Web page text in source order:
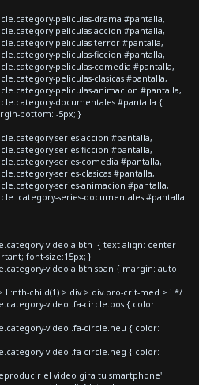
peliculas-drama #pantalla,
peliculas-accion #pantalla,
peliculas-terror #pantalla,
peliculas-ficcion #pantalla,
peliculas-comedia #pantalla,
peliculas-clasicas #pantalla,
peliculas-animacion #pantalla,
documentales #pantalla {
bottom: -5px; }
series-accion #pantalla,
series-ficcion #pantalla,
series-comedia #pantalla,
series-clasicas #pantalla,
series-animacion #pantalla,
.category-series-documentales #pantalla
video a.btn { text-align: center
font-size:15px; }
video a.btn span { margin: auto
li:nth-child(1) > div > div.pro-crit-med > i */
video .fa-circle.pos { color:
video .fa-circle.neu { color:
video .fa-circle.neg { color:
el video gira tu smartphone'